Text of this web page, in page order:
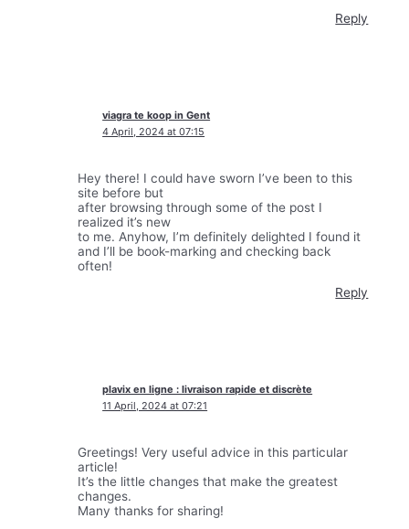
Reply
viagra te koop in Gent
4 April, 2024 at 07:15
Hey there! I could have sworn I’ve been to this
site before but
after browsing through some of the post I
realized it’s new
to me. Anyhow, I’m definitely delighted I found it
and I’ll be book-marking and checking back
often!
Reply
plavix en ligne : livraison rapide et discrète
11 April, 2024 at 07:21
Greetings! Very useful advice in this particular
article!
It’s the little changes that make the greatest
changes.
Many thanks for sharing!